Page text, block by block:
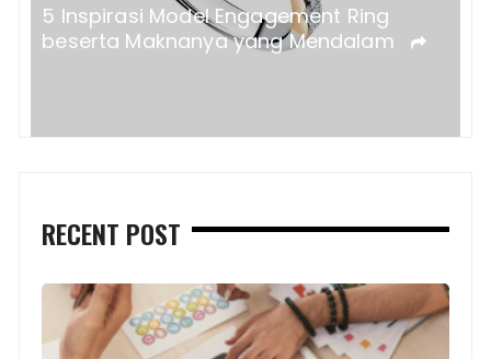
5 Inspirasi Model Engagement Ring
beserta Maknanya yang Mendalam
RECENT POST